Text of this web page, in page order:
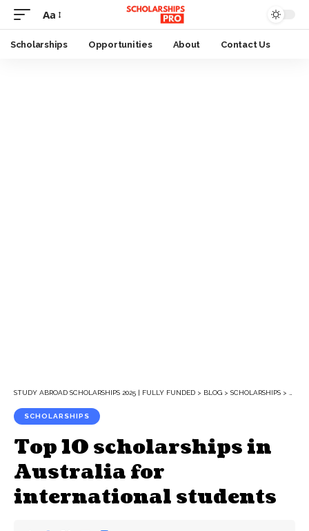
Font
Resizer
Aa
Scholarships Opportunities About Contact Us
STUDY ABROAD SCHOLARSHIPS 2025 | FULLY FUNDED > BLOG > SCHOLARSHIPS >
SCHOLARSHIPS
Top 10 scholarships in
Australia for
international students